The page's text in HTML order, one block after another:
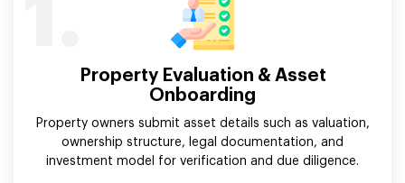
Property Evaluation & Asset
Onboarding
Property owners submit asset details such as valuation,
ownership structure, legal documentation, and
investment model for verification and due diligence.